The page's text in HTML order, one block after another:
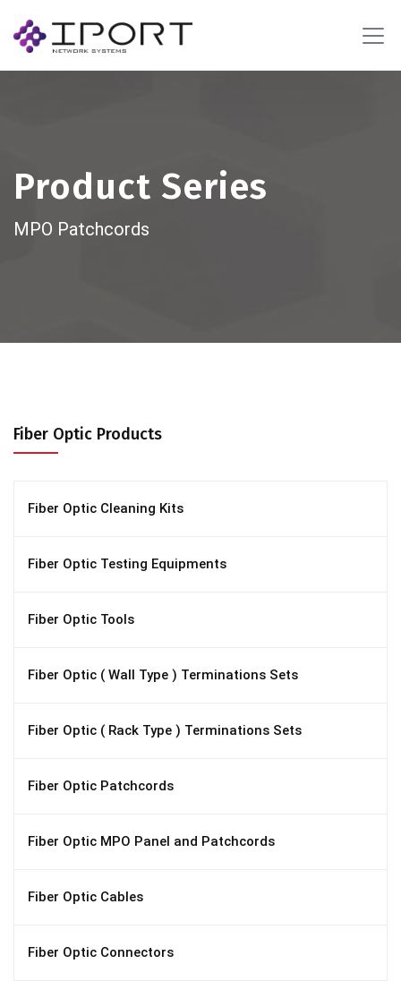
Product Series
MPO Patchcords
Fiber Optic Products
Fiber Optic Cleaning Kits
Fiber Optic Testing Equipments
Fiber Optic Tools
Fiber Optic ( Wall Type ) Terminations Sets
Fiber Optic ( Rack Type ) Terminations Sets
Fiber Optic Patchcords
Fiber Optic MPO Panel and Patchcords
Fiber Optic Cables
Fiber Optic Connectors